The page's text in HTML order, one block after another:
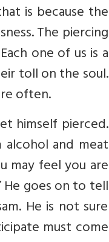
is because the
The piercing
one of us is a
toll on the soul.
often.
himself pierced.
and meat
may feel you are
goes on to tell
He is not sure
must come